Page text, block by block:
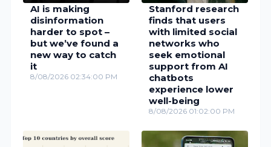
AI is making
disinformation
harder to spot –
but we’ve found a
new way to catch
it
8/08/2026 02:34:00 PM
Stanford research
finds that users
with limited social
networks who
seek emotional
support from AI
chatbots
experience lower
well-being
8/08/2026 01:02:00 PM